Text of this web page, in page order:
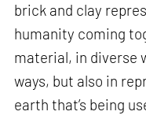
brick and clay
humanity coming
material, in diverse
ways, but also in
earth that’s being